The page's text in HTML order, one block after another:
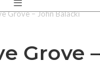
Grove – John Balacki
Grove